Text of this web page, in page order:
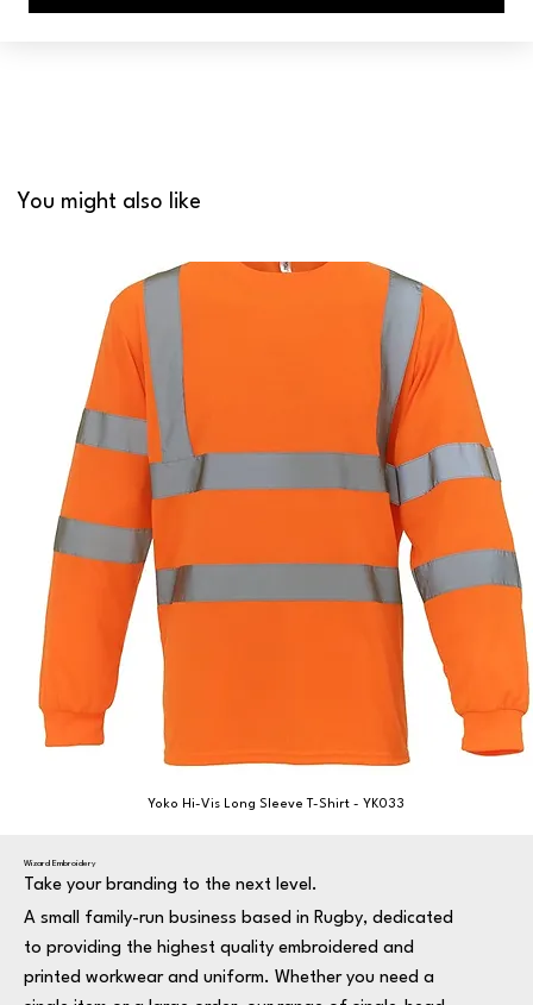
You might also like
Yoko Hi-Vis Long Sleeve T-Shirt - YK033
Wizard Embroidery
Take your branding to the next level.
A small family-run business based in Rugby, dedicated
to providing the highest quality embroidered and
printed workwear and uniform. Whether you need a